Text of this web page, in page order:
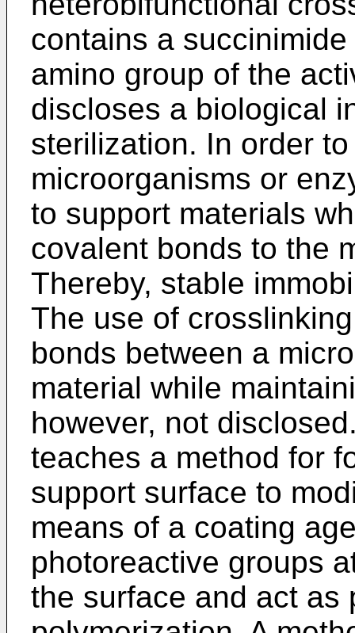
contains a
amino group of the
discloses a biological
sterilization. In order
microorganisms or
to support materials
covalent bonds to the
Thereby, stable
The use of
bonds between a
material while
however, not
teaches a method for
support surface to
means of a coating
photoreactive groups
the surface and act as